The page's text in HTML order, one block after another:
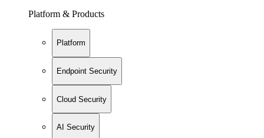
Platform & Products
Platform
Endpoint Security
Cloud Security
AI Security